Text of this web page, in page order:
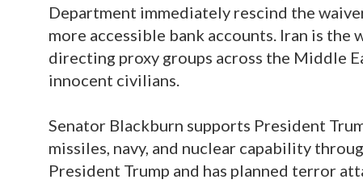
Department immediately rescind the
more accessible bank accounts. Iran is
directing proxy groups across the Middle
innocent civilians.
Senator Blackburn supports President
missiles, navy, and nuclear capability
President Trump and has planned terror